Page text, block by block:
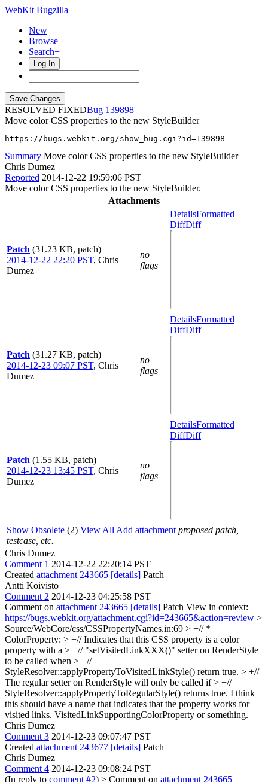
WebKit Bugzilla
New
Browse
Search+
Log In
RESOLVED FIXED
139898
Move color CSS properties to the new StyleBuilder
https://bugs.webkit.org/show_bug.cgi?id=139898
Summary Move color CSS properties to the new StyleBuilder
Chris Dumez
Reported 2014-12-22 19:59:06 PST
Move color CSS properties to the new StyleBuilder.
Attachments
Patch (31.23 KB, patch)
2014-12-22 22:20 PST, Chris
Dumez
no
flags
DetailsFormatted
DiffDiff
Patch (31.27 KB, patch)
2014-12-23 09:07 PST, Chris
Dumez
no
flags
DetailsFormatted
DiffDiff
Patch (1.55 KB, patch)
2014-12-23 13:45 PST, Chris
Dumez
no
flags
DetailsFormatted
DiffDiff
Show Obsolete (2) View All Add attachment proposed patch,
testcase, etc.
Chris Dumez
Comment 1 2014-12-22 22:20:14 PST
Created attachment 243665 [details] Patch
Antti Koivisto
Comment 2 2014-12-23 04:25:58 PST
Comment on attachment 243665 [details] Patch View in context:
https://bugs.webkit.org/attachment.cgi?id=243665&action=review >
Source/WebCore/css/CSSPropertyNames.in:69 > +// *
ColorProperty: > +// Indicates that this CSS property is a color
property with a > +// "setVisitedLinkXXX()" setter on RenderStyle
to be called when > +//
StyleResolver::applyPropertyToVisitedLinkStyle() return true. > +//
The regular setter on RenderStyle will only be called if > +//
StyleResolver::applyPropertyToRegularStyle() returns true. I think
this should have a name that indicates that the property works for
visited links. VisitedLinkSupportingColorProperty or something.
Chris Dumez
Comment 3 2014-12-23 09:07:47 PST
Created attachment 243677 [details] Patch
Chris Dumez
Comment 4 2014-12-23 09:08:24 PST
(In reply to comment #2) > Comment on attachment 243665